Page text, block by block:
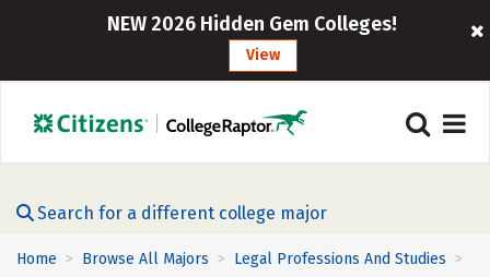
NEW 2026 Hidden Gem Colleges!
View
Search for a different college major
Home > Browse All Majors > Legal Professions And Studies >